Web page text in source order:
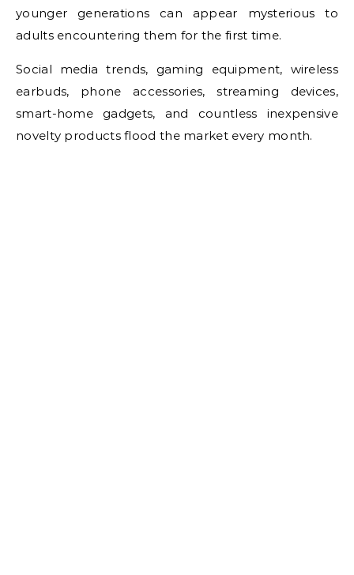
younger generations can appear mysterious to
adults encountering them for the first time.
Social media trends, gaming equipment, wireless
earbuds, phone accessories, streaming devices,
smart-home gadgets, and countless inexpensive
novelty products flood the market every month.